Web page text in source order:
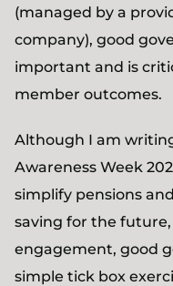
(managed by a
company), good
important and is
member outcomes.
Although I am
Awareness Week
simplify pensions
saving for the
engagement, good
simple tick box